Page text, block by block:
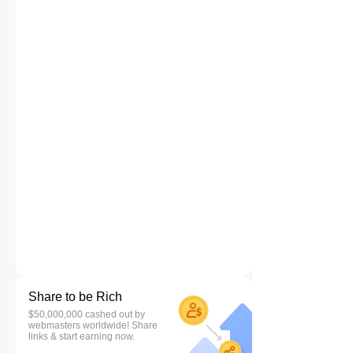
Share to be Rich
$50,000,000 cashed out by
webmasters worldwide! Share
links & start earning now.